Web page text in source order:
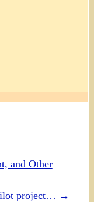
and Other
project… →